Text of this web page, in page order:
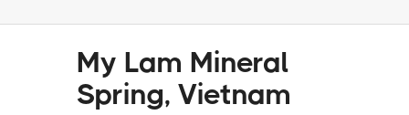
My Lam Mineral
Spring, Vietnam